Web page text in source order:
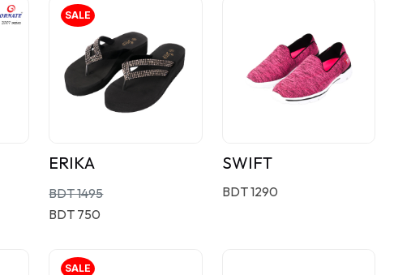
SALE
ERIKA
BDT 1495
BDT 750
SWIFT
BDT 1290
SALE